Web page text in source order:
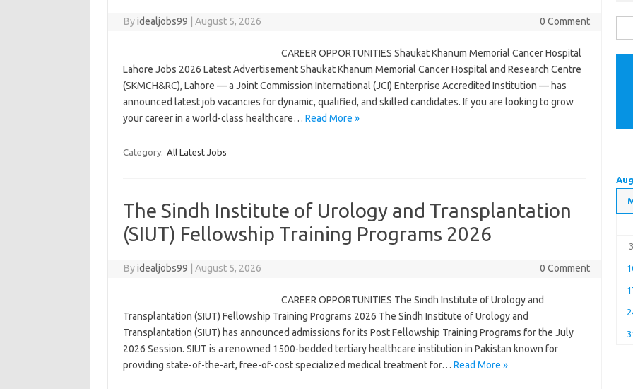
Byidealjobs99 August 5, 2026 0 Comment
CAREER OPPORTUNITIES Shaukat Khanum Memorial Cancer Hospital
Lahore Jobs 2026 Latest Advertisement Shaukat Khanum Memorial Cancer Hospital and Research Centre
(SKMCH&RC), Lahore — a Joint Commission International (JCI) Enterprise Accredited Institution — has
announced latest job vacancies for dynamic, qualified, and skilled candidates. If you are looking to grow
your career in a world-class healthcare… Read More »
Category: All Latest Jobs
The Sindh Institute of Urology and Transplantation
(SIUT) Fellowship Training Programs 2026
Byidealjobs99 August 5, 2026 0 Comment
CAREER OPPORTUNITIES The Sindh Institute of Urology and
Transplantation (SIUT) Fellowship Training Programs 2026 The Sindh Institute of Urology and
Transplantation (SIUT) has announced admissions for its Post Fellowship Training Programs for the July
2026 Session. SIUT is a renowned 1500-bedded tertiary healthcare institution in Pakistan known for
providing state-of-the-art, free-of-cost specialized medical treatment for… Read More »
for:
3